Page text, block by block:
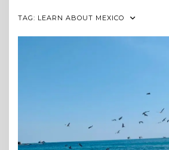
TAG: LEARN ABOUT MEXICO